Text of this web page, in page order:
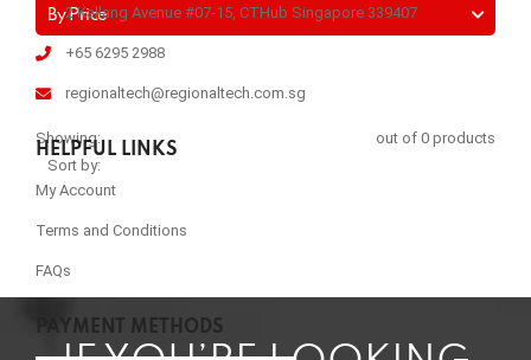
By Price
Showing:
out of 0 products
Sort by:
2 Kallang Avenue #07-15, CTHub Singapore 339407
+65 6295 2988
regionaltech@regionaltech.com.sg
HELPFUL LINKS
My Account
Terms and Conditions
FAQs
PAYMENT METHODS